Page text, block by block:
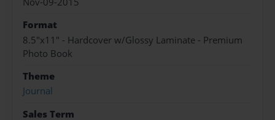
Format
8.5"x11" - Hardcover w/Glossy Laminate - Premium
Photo Book
Theme
Journal
Sales Term